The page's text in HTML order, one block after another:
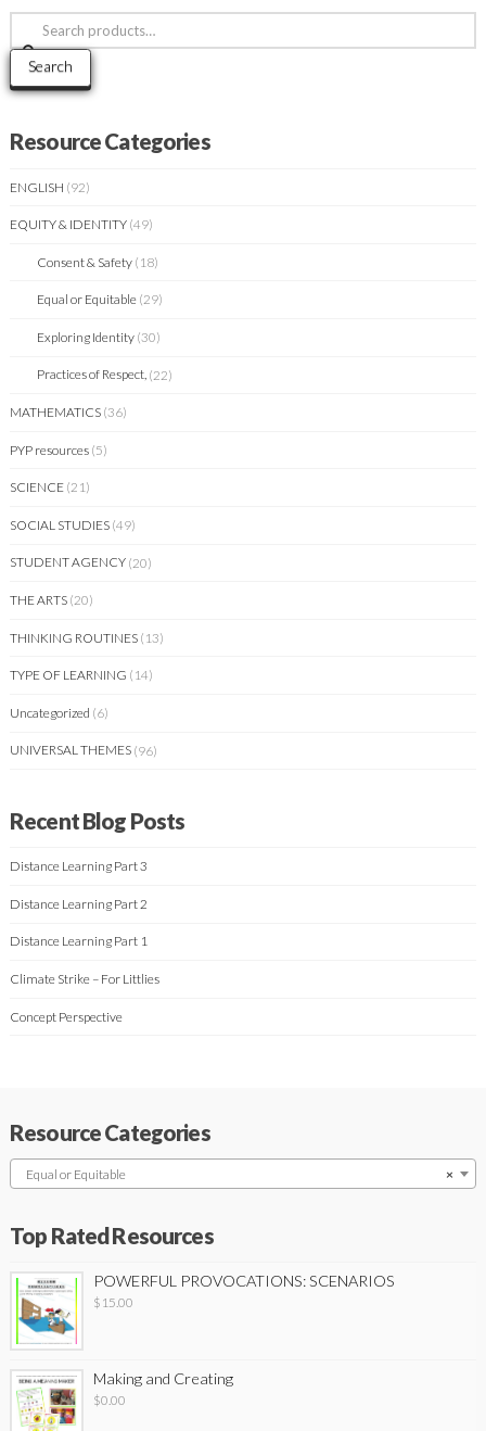
Search
for:
Search
Resource Categories
ENGLISH (92)
EQUITY & IDENTITY (49)
Consent & Safety (18)
Equal or Equitable (29)
Exploring Identity (30)
Practices of Respect, (22)
MATHEMATICS (36)
PYP resources (5)
SCIENCE (21)
SOCIAL STUDIES (49)
STUDENT AGENCY (20)
THE ARTS (20)
THINKING ROUTINES (13)
TYPE OF LEARNING (14)
Uncategorized (6)
UNIVERSAL THEMES (96)
Recent Blog Posts
Distance Learning Part 3
Distance Learning Part 2
Distance Learning Part 1
Climate Strike – For Littlies
Concept Perspective
Resource Categories
×
Equal or Equitable
Top Rated Resources
POWERFUL PROVOCATIONS: SCENARIOS
$ 15.00
Making and Creating
$0.00